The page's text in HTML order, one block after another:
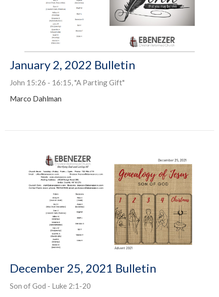
January 2, 2022 Bulletin
John 15:26 - 16:15, "A Parting Gift"
Marco Dahlman
December 25, 2021 Bulletin
Son of God - Luke 2:1-20